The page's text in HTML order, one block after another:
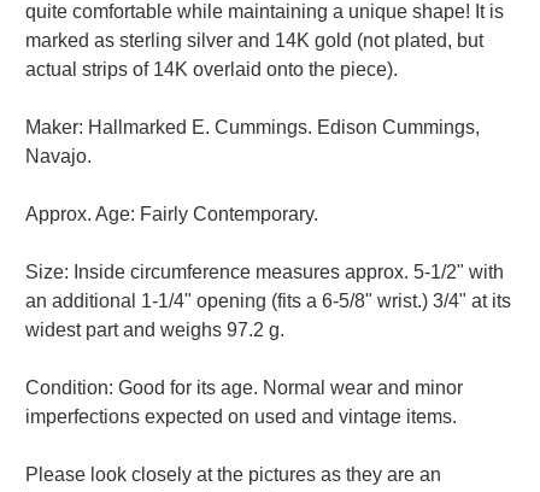
quite comfortable while maintaining a unique shape! It is
marked as sterling silver and 14K gold (not plated, but
actual strips of 14K overlaid onto the piece).
Maker: Hallmarked E. Cummings. Edison Cummings,
Navajo.
Approx. Age: Fairly Contemporary.
Size: Inside circumference measures approx. 5-1/2" with
an additional 1-1/4" opening (fits a 6-5/8" wrist.) 3/4" at its
widest part and weighs 97.2 g.
Condition: Good for its age. Normal wear and minor
imperfections expected on used and vintage items.
Please look closely at the pictures as they are an